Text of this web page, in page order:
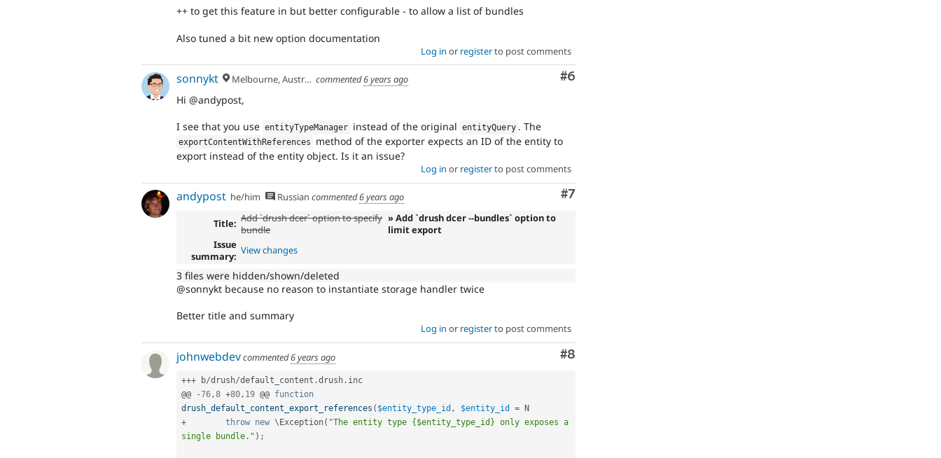
++ to get this feature in but better configurable - to allow a list of bundles
Also tuned a bit new option documentation
Log in or registerto post comments
Comment
#6
sonnykt Melbourne, Australia commented6 years ago
Hi @andypost,
I see that you use entityTypeManager instead of the original entityQuery . The
exportContentWithReferences
method of the exporter expects an ID of the entity to
export instead of the entity object. Is it an issue?
Log in or registerto post comments
Comment
#7
andypost he/him Russian commented6 years ago
Title: Add `drush dcer` option to specify
bundle
» Add `drush dcer --bundles` option to
limit export
Issue
summary: View changes
3 files were hidden/shown/deleted
@sonnykt because no reason to instantiate storage handler twice
Better title and summary
Log in or registerto post comments
Comment
#8
johnwebdevcommented6 years ago
+++ b/drush/default_content .drush . inc
@@
-76,8 +80, 19 @@ function
drush_default_content_export_references ( $entity_type_id , $entity_id =
+
throw new \ Exception( "The entity type {$entity_type_id} only exposes a
single bundle." ) ;